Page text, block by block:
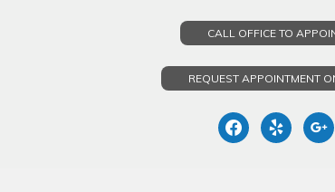
CALL OFFICE TO
REQUEST APPOINTMENT
facebook
yelp